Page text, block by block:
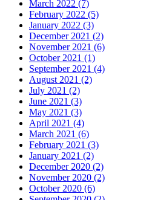
March 2022 (7)
February 2022 (5)
January 2022 (3)
December 2021 (2)
November 2021 (6)
October 2021 (1)
September 2021 (4)
August 2021 (2)
July 2021 (2)
June 2021 (3)
May 2021 (3)
April 2021 (4)
March 2021 (6)
February 2021 (3)
January 2021 (2)
December 2020 (2)
November 2020 (2)
October 2020 (6)